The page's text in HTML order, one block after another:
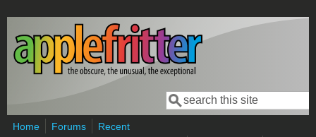
Skip to main content
Search form
Search
Home Forums
Recent